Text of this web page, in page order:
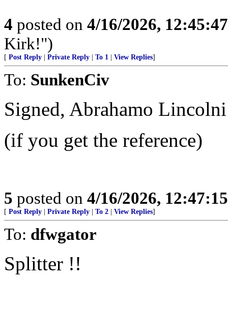
4 posted on 4/16/2026,
Kirk!")
[ Post Reply | Private Reply | To 1 | View Replies]
To: SunkenCiv
Signed, Abrahamo Lincolni
(if you get the reference)
5 posted on 4/16/2026,
[ Post Reply | Private Reply | To 2 | View Replies]
To: dfwgator
Splitter !!